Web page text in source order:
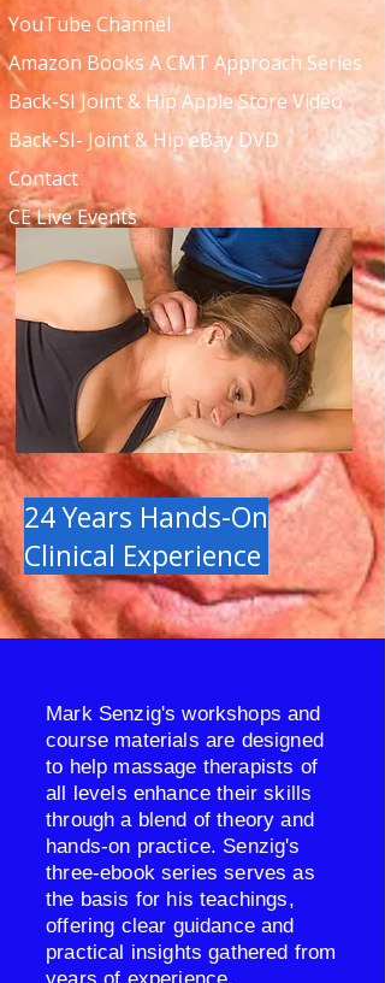
YouTube Channel
Amazon Books A CMT Approach Series
Back-SI Joint & Hip Apple Store Video
Back-SI- Joint & Hip eBay DVD
Contact
CE Live Events
24 Years Hands-On
Clinical Experience
​Mark Senzig's workshops and
course materials are designed
to help massage therapists of
all levels enhance their skills
through a blend of theory and
hands-on practice. Senzig's
three-ebook series serves as
the basis for his teachings,
offering clear guidance and
practical insights gathered from